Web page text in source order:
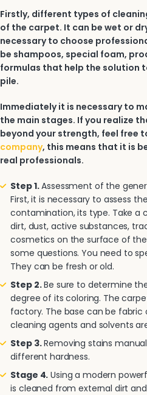
Firstly, different types of
of the carpet. It can be wet or
necessary to choose
be shampoos, special foam,
formulas that help the solution
pile.
Immediately it is necessary to
the main stages. If you realize
beyond your strength, feel free
company, this means that it is
real professionals.
Step 1.Assessment of the
First, it is necessary to assess
contamination, its type. Take a
dirt, dust, active substances,
cosmetics on the surface of
some questions. You need to
They can be fresh or old.
Step 2.Be sure to determine
degree of its coloring. The
factory. The base can be fabric
cleaning agents and solvents
Step 3.Removing stains
different hardness.
Stage 4. Using a modern
is cleaned from external dirt